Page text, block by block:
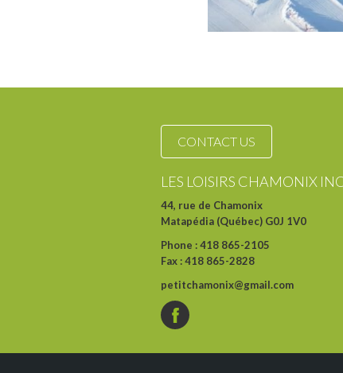
CONTACT US
LES LOISIRS CHAMONIX
44, rue de Chamonix
Matapédia (Québec) G0J 1V0
Phone : 418 865-2105
Fax : 418 865-2828
petitchamonix@gmail.com